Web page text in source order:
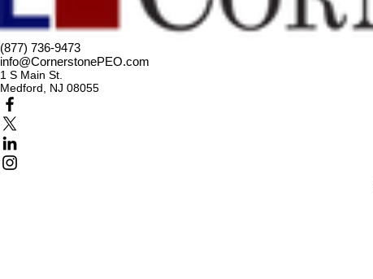
(877) 736-9473
info@CornerstonePEO.com
1 S Main St.
Medford, NJ 08055